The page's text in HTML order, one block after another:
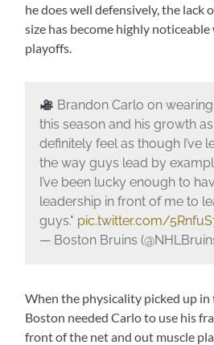
he does well defensively, the lack
size has become highly
playoffs.
Brandon Carlo on
this season and his growth as
definitely feel as though I’ve
the way guys lead by
I’ve been lucky enough to
leadership in front of me to
guys." pic.twitter.com/
— Boston Bruins
When the physicality picked up in
Boston needed Carlo to use his
front of the net and out muscle